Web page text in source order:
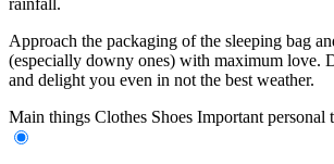
rainfall.
Approach the packaging of the sleeping bag
(especially downy ones) with maximum love.
and delight you even in not the best weather.
Main things Clothes Shoes Important personal